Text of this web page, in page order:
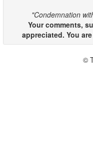
"Condemnation
Your comments,
appreciated. You
©